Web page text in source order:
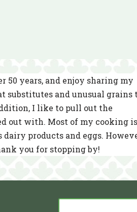
50 years, and enjoy sharing my
substitutes and unusual grains
I like to pull out the
out with. Most of my cooking is
products and eggs.
you for stopping by!